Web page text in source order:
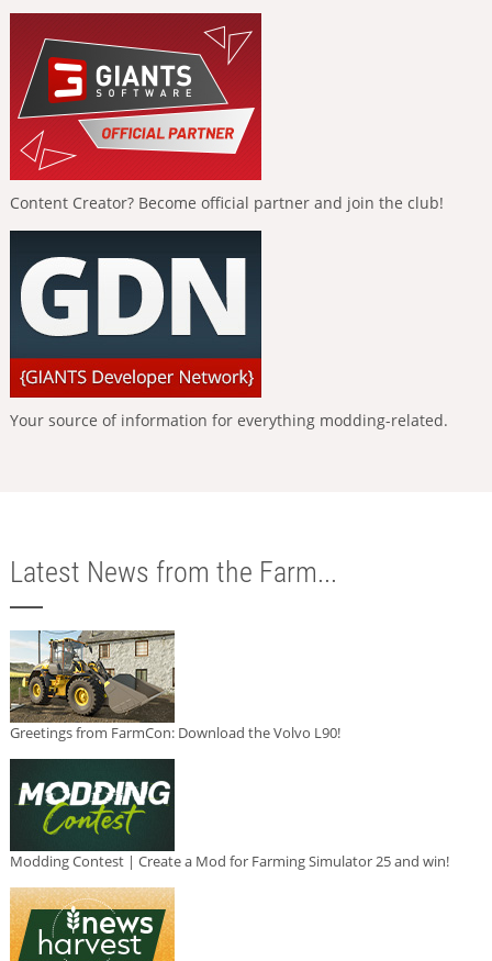
Content Creator? Become official partner and join the club!
Your source of information for everything modding-related.
Latest News from the Farm...
Greetings from FarmCon: Download the Volvo L90!
Modding Contest | Create a Mod for Farming Simulator 25 and win!